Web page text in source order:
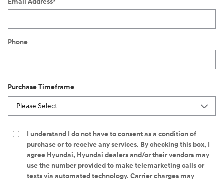
Email Address*
Phone
Purchase Timeframe
I understand I do not have to consent as a condition of
purchase or to receive any services. By checking this box, I
agree Hyundai, Hyundai dealers and/or their vendors may
use the number provided to make telemarketing calls or
texts via automated technology. Carrier charges may